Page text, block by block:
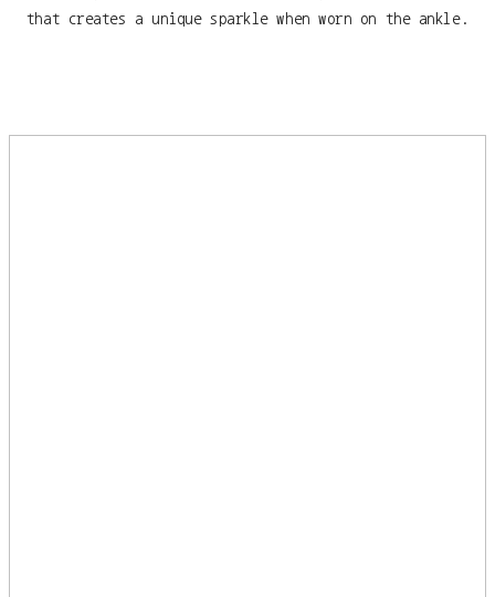
that creates a unique sparkle when worn on the ankle.